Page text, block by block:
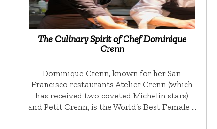
The Culinary Spirit of Chef Dominique
Crenn
Dominique Crenn, known for her San
Francisco restaurants Atelier Crenn (which
has received two coveted Michelin stars)
and Petit Crenn, is the World’s Best Female …